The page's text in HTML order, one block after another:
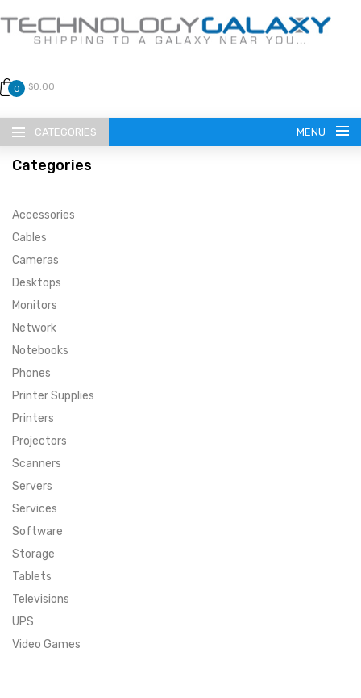
0 $0.00
CATEGORIES MENU
LANGUAGE
ENGLISH
CURRENCY
SUPER DEALS
MENU ITEM
MENU ITEM
MENU ITEM
FEATURED BRANDS
FEATURED BRANDS
MENU ITEM
TRENDING STYLES
TRENDING STYLES
CONTACT
Categories
Accessories
Cables
Cameras
Desktops
Monitors
Network
Notebooks
Phones
Printer Supplies
Printers
Projectors
Scanners
Servers
Services
Software
Storage
Tablets
Televisions
UPS
Video Games